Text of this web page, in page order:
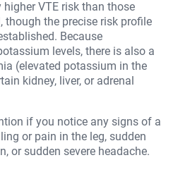
VTE risk than those
though the precise risk profile
Because
levels, there is also a
(elevated potassium in the
kidney, liver, or adrenal
if you notice any signs of a
or pain in the leg, sudden
or sudden severe headache.